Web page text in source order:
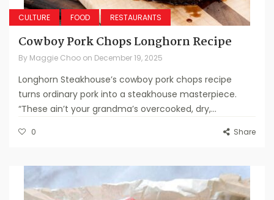
CULTURE FOOD RESTAURANTS
Cowboy Pork Chops Longhorn Recipe
By Maggie Choo on December 19, 2025
Longhorn Steakhouse’s cowboy pork chops recipe
turns ordinary pork into a steakhouse masterpiece.
“These ain’t your grandma’s overcooked, dry,...
0 Share